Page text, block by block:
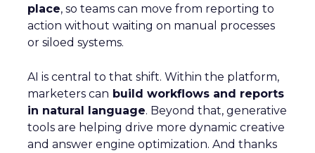
place, so teams can move from reporting to
action without waiting on manual processes
or siloed systems.
AI is central to that shift. Within the platform,
marketers can build workflows and reports
in natural language. Beyond that, generative
tools are helping drive more dynamic creative
and answer engine optimization. And thanks